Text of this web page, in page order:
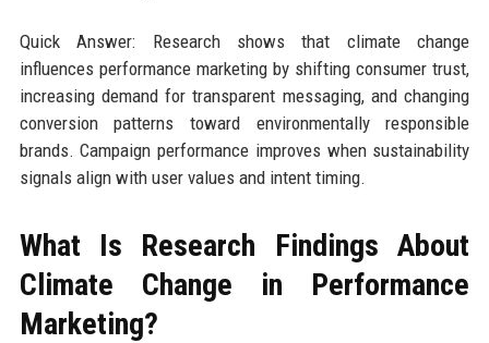
Quick Answer: Research shows that climate change
influences performance marketing by shifting consumer trust,
increasing demand for transparent messaging, and changing
conversion patterns toward environmentally responsible
brands. Campaign performance improves when sustainability
signals align with user values and intent timing.
What Is Research Findings About
Climate Change in Performance
Marketing?